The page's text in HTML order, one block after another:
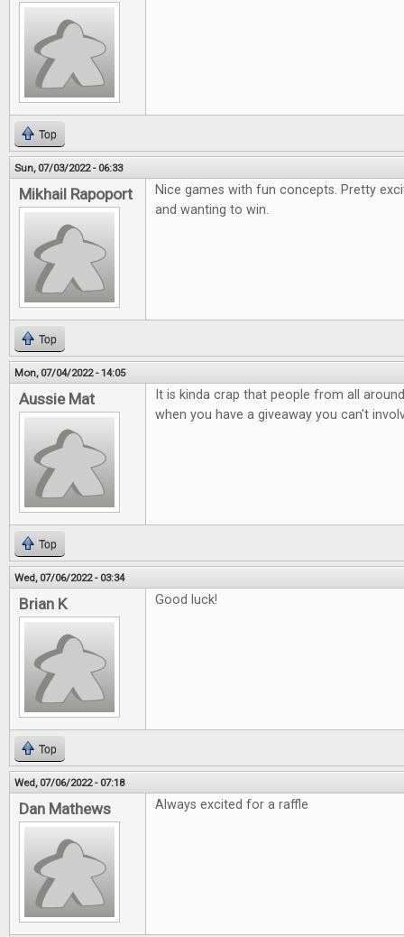
Top
Sun, 07/03/2022 - 06:33
Mikhail Rapoport
Nice games with fun concepts. Pretty
and wanting to win.
Top
Mon, 07/04/2022 - 14:05
Aussie Mat
It is kinda crap that people from all
when you have a giveaway you can't
Top
Wed, 07/06/2022 - 03:34
Brian K Good luck!
Top
Wed, 07/06/2022 - 07:18
Dan Mathews Always excited for a raffle